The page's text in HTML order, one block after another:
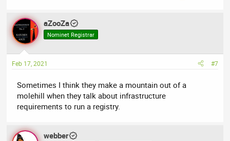
aZooZa
Nominet Registrar
Feb 17, 2021 #7
Sometimes I think they make a mountain out of a
molehill when they talk about infrastructure
requirements to run a registry.
webber